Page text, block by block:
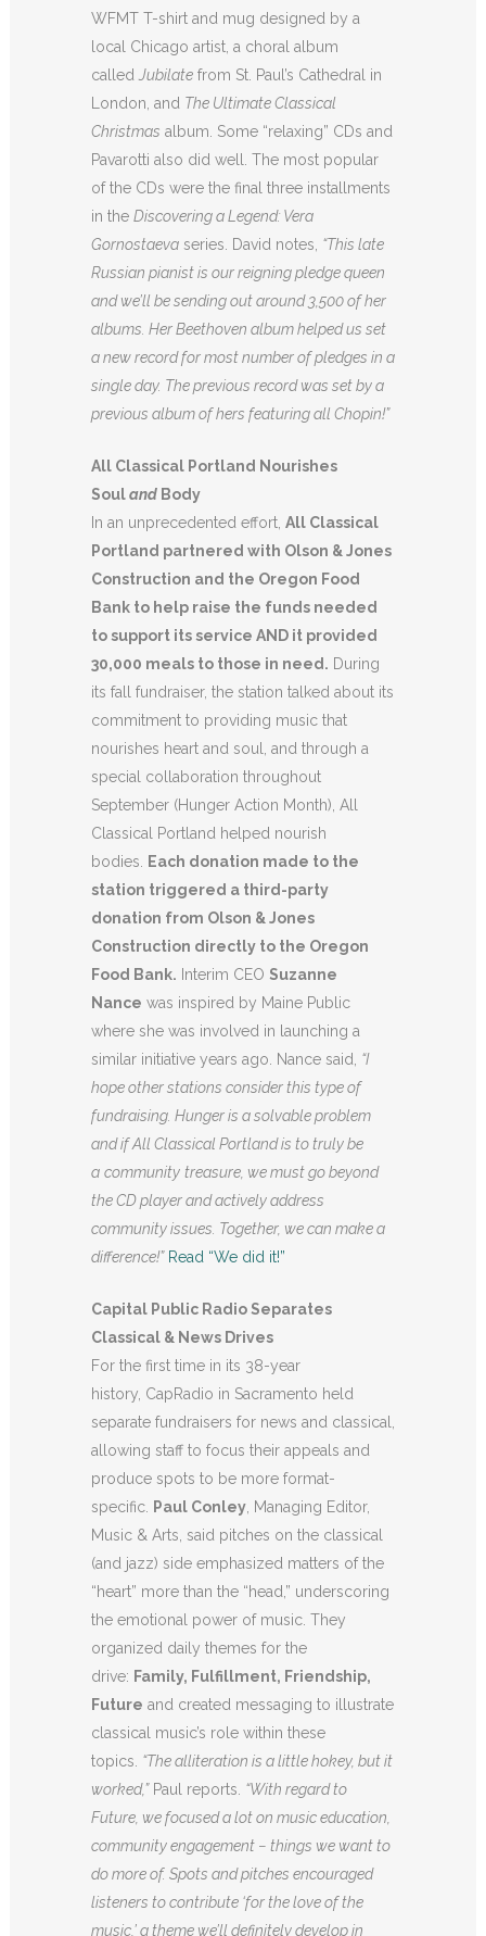
WFMT T-shirt and mug designed by a
local Chicago artist, a choral album
called Jubilate from St. Paul’s Cathedral in
London, and The Ultimate Classical
Christmas album. Some “relaxing” CDs and
Pavarotti also did well. The most popular
of the CDs were the final three installments
in the Discovering a Legend: Vera
Gornostaeva series. David notes, “This late
Russian pianist is our reigning pledge queen
and we’ll be sending out around 3,500 of her
albums. Her Beethoven album helped us set
a new record for most number of pledges in a
single day. The previous record was set by a
previous album of hers featuring all Chopin!”
All Classical Portland Nourishes
Souland Body
In an unprecedented effort, All Classical
Portland partnered with Olson & Jones
Construction and the Oregon Food
Bank to help raise the funds needed
to support its service AND it provided
30,000 meals to those in need. During
its fall fundraiser, the station talked about its
commitment to providing music that
nourishes heart and soul, and through a
special collaboration throughout
September (Hunger Action Month), All
Classical Portland helped nourish
bodies.
Each donation made to the
station triggered a third-party
donation from Olson & Jones
Construction directly to the Oregon
Food Bank. Interim CEO Suzanne
Nance was inspired by Maine Public
where she was involved in launching a
similar initiative years ago. Nance said, “I
hope other stations consider this type of
fundraising. Hunger is a solvable problem
and if All Classical Portland is to truly be
a community treasure, we must go beyond
the CD player and actively address
community issues. Together, we can make a
difference!” Read “We did it!”
Capital Public Radio Separates
Classical & News Drives
For the first time in its 38-year
history, CapRadio in Sacramento held
separate fundraisers for news and classical,
allowing staff to focus their appeals and
produce spots to be more format-
specific.
Paul Conley , Managing Editor,
Music & Arts, said pitches on the classical
(and jazz) side emphasized matters of the
“heart” more than the “head,” underscoring
the emotional power of music. They
organized daily themes for the
drive: Family, Fulfillment, Friendship,
Future and created messaging to illustrate
classical music’s role within these
topics. “The alliteration is a little hokey, but it
worked,”Paul reports. “With regard to
Future, we focused a lot on music education,
community engagement − things we want to
do more of. Spots and pitches encouraged
listeners to contribute ‘for the love of the
music,’ a theme we’ll definitely develop in